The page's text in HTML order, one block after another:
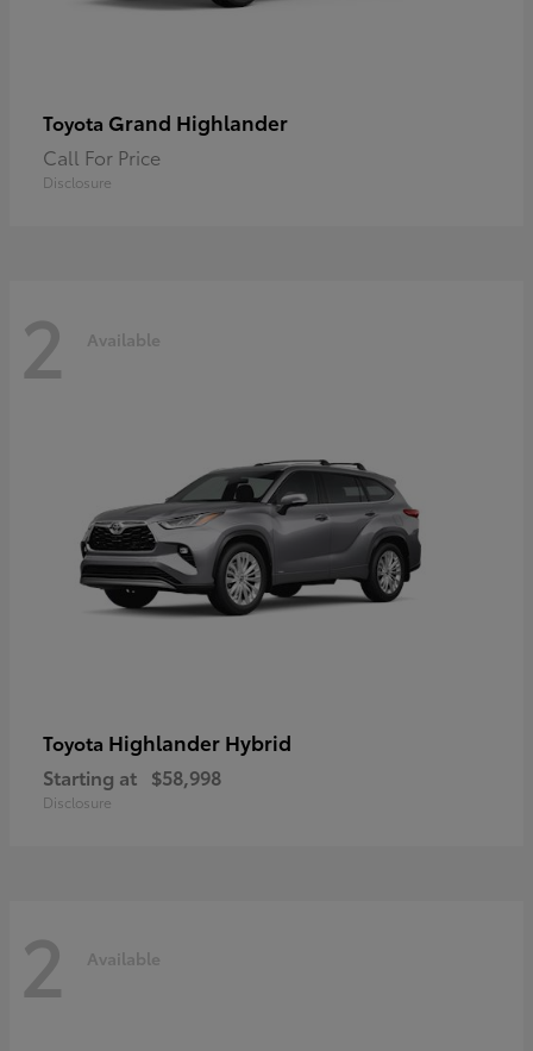
Toyota Grand Highlander
Call For Price
Disclosure
2 Available
Toyota Highlander Hybrid
Starting at $58,998
Disclosure
2 Available